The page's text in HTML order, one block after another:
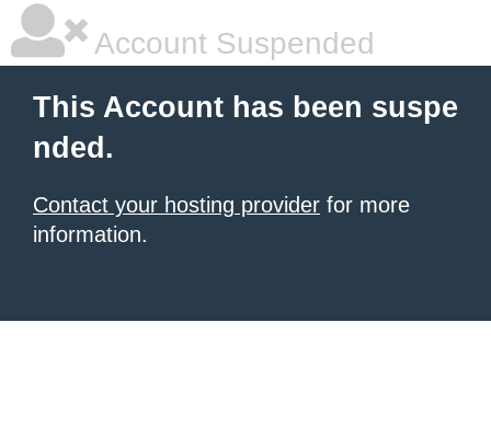
Account Suspended
This Account has been suspe
nded.
Contact your hosting provider for more
information.